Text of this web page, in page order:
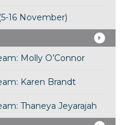
16 November)
Molly O’Connor
Karen Brandt
Thaneya Jeyarajah